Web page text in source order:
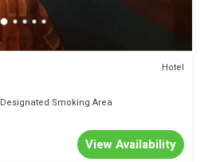
Hotel
Designated Smoking Area
View Availability